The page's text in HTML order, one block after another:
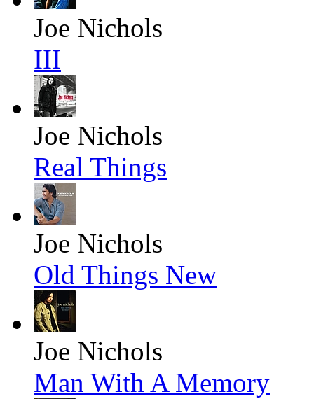
Joe Nichols
III
Joe Nichols
Real Things
Joe Nichols
Old Things New
Joe Nichols
Man With A Memory